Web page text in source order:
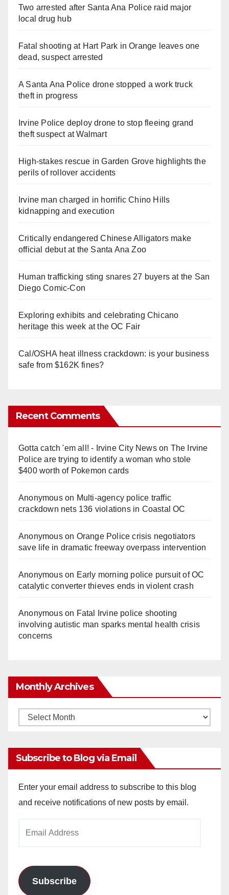
Two arrested after Santa Ana Police raid major
local drug hub
Fatal shooting at Hart Park in Orange leaves one
dead, suspect arrested
A Santa Ana Police drone stopped a work truck
theft in progress
Irvine Police deploy drone to stop fleeing grand
theft suspect at Walmart
High-stakes rescue in Garden Grove highlights the
perils of rollover accidents
Irvine man charged in horrific Chino Hills
kidnapping and execution
Critically endangered Chinese Alligators make
official debut at the Santa Ana Zoo
Human trafficking sting snares 27 buyers at the San
Diego Comic-Con
Exploring exhibits and celebrating Chicano
heritage this week at the OC Fair
Cal/OSHA heat illness crackdown: is your business
safe from $162K fines?
Recent Comments
Gotta catch 'em all! - Irvine City Newson The Irvine
Police are trying to identify a woman who stole
$400 worth of Pokemon cards
Anonymouson Multi‑agency police traffic
crackdown nets 136 violations in Coastal OC
Anonymouson Orange Police crisis negotiators
save life in dramatic freeway overpass intervention
Anonymouson Early morning police pursuit of OC
catalytic converter thieves ends in violent crash
Anonymouson Fatal Irvine police shooting
involving autistic man sparks mental health crisis
concerns
Monthly Archives
Monthly
Subscribe to Blog via Email
Enter your email address to subscribe to this blog
and receive notifications of new posts by email.
Subscribe